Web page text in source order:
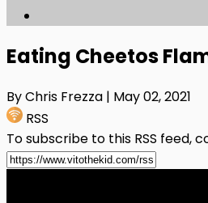
Eating Cheetos
By Chris Frezza | May 02, 2021
RSS
To subscribe to this RSS feed,